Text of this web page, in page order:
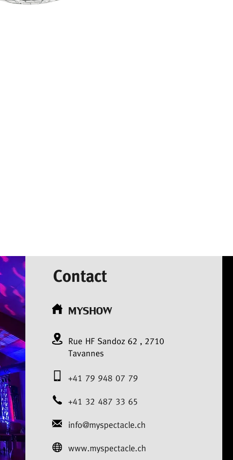
Contact
MYSHOW
Rue HF Sandoz 62 , 2710
Tavannes
+41 79 948 07 79
+41 32 487 33 65
info@myspectacle.ch
www.myspectacle.ch